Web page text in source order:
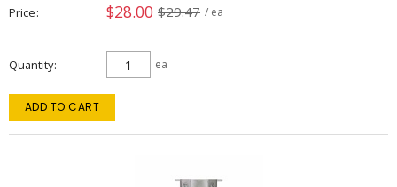
Price $28.00 $29.47 / ea
Quantity ea
ADD TO CART